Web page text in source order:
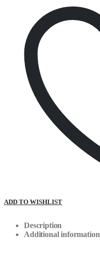
ADD TO WISHLIST
Description
Additional information